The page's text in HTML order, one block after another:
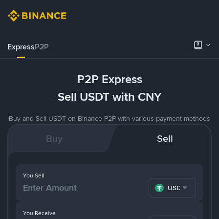
ExpressP2P
P2P Express
Sell USDT with CNY
Buy and Sell USDT on Binance P2P with various payment methods
Buy Sell
You Receive
You Sell
USDT